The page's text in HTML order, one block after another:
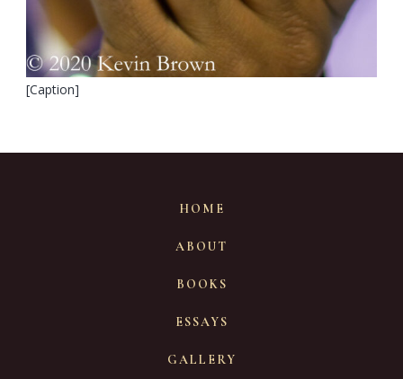
[Caption]
HOME
ABOUT
BOOKS
ESSAYS
GALLERY